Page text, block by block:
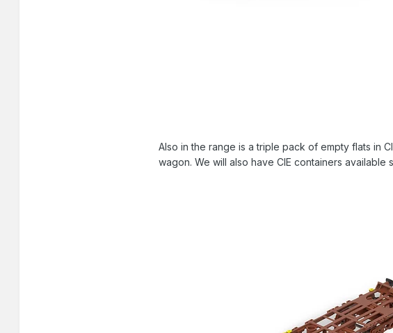
Also in the range is a triple pack of empty flats in
wagon. We will also have CIE containers